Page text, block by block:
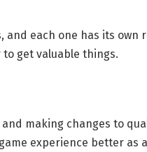
and each one has its own
get valuable things.
making changes to
experience better as